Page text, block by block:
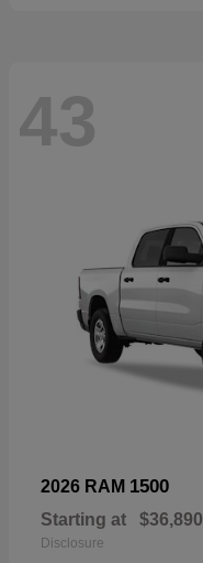
43
2026 RAM 1500
Starting at $36,890
Disclosure